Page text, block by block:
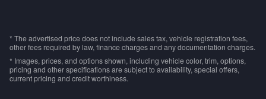
* The advertised price does not include sales tax, vehicle registration fees,
other fees required by law, finance charges and any documentation charges.
* Images, prices, and options shown, including vehicle color, trim, options,
pricing and other specifications are subject to availability, special offers,
current pricing and credit worthiness.